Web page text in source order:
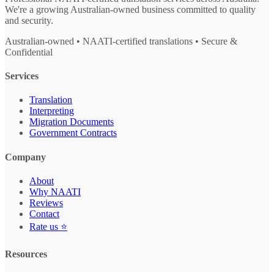
We're a growing Australian-owned business committed to quality
and security.
Australian-owned • NAATI-certified translations • Secure &
Confidential
Services
Translation
Interpreting
Migration Documents
Government Contracts
Company
About
Why NAATI
Reviews
Contact
Rate us ⭐
Resources